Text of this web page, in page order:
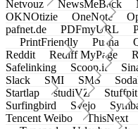
Netvouz
NewsMeBack
OKNOtizie
OneNote
pafnet.de
PDFmyURL
PrintFriendly
Pusha
Reddit
Rediff MyPage
Safelinking
Scoop.it
Slack
SMI SMS
Startlap
studiVZ Stuffpit
Surfingbird
Svejo
Tencent Weibo
ThisNext